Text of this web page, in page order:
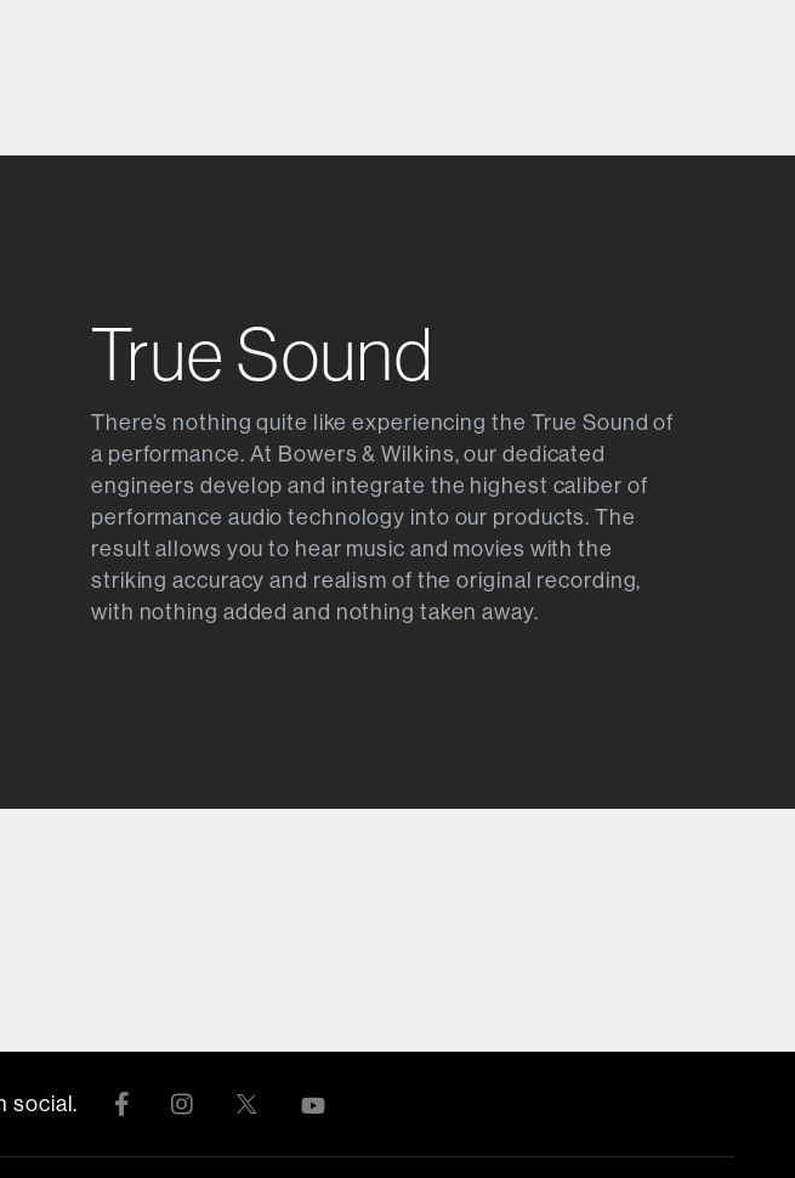
True Sound
There’s nothing quite like experiencing the True Sound of
a performance. At Bowers & Wilkins, our dedicated
engineers develop and integrate the highest caliber of
performance audio technology into our products. The
result allows you to hear music and movies with the
striking accuracy and realism of the original recording,
with nothing added and nothing taken away.
social.